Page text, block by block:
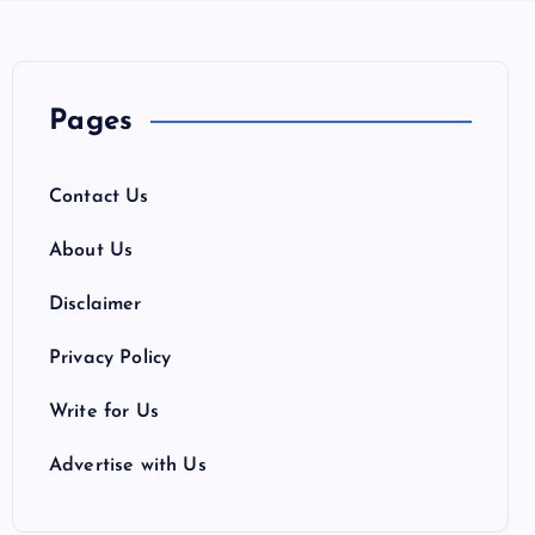
Pages
Contact Us
About Us
Disclaimer
Privacy Policy
Write for Us
Advertise with Us